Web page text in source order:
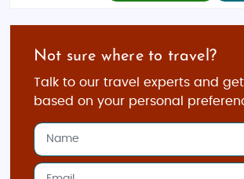
Not sure where to travel?
Talk to our travel experts and
based on your personal